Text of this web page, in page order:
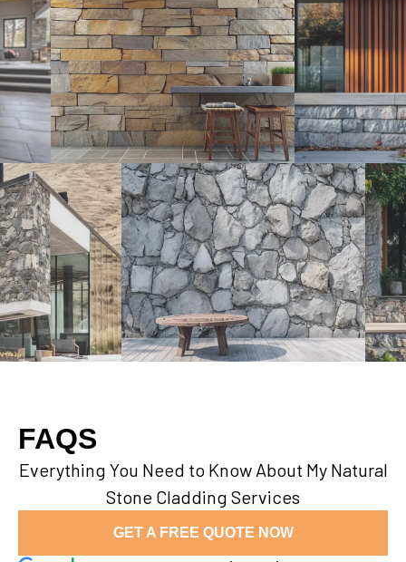
FAQS
Everything You Need to Know About My Natural
Stone Cladding Services
GET A FREE QUOTE NOW